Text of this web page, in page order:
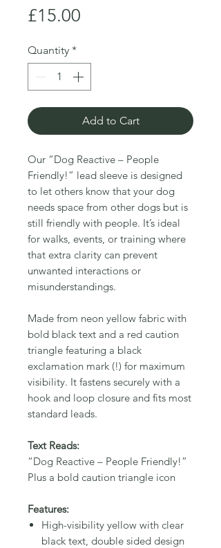
£15.00
Quantity *
Add to Cart
Our “Dog Reactive – People
Friendly!” lead sleeve is designed
to let others know that your dog
needs space from other dogs but is
still friendly with people. It’s ideal
for walks, events, or training where
that extra clarity can prevent
unwanted interactions or
misunderstandings.
Made from neon yellow fabric with
bold black text and a red caution
triangle featuring a black
exclamation mark (!) for maximum
visibility. It fastens securely with a
hook and loop closure and fits most
standard leads.
Text Reads:
“Dog Reactive – People Friendly!”
Plus a bold caution triangle icon
Features:
High-visibility yellow with clear
black text, double sided design